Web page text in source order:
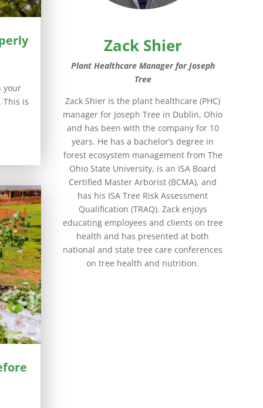
your
This is
Zack Shier
Plant Healthcare Manager for Joseph
Tree
Zack Shier is the plant healthcare (PHC)
manager for Joseph Tree in Dublin, Ohio
and has been with the company for 10
years. He has a bachelor’s degree in
forest ecosystem management from The
Ohio State University, is an ISA Board
Certified Master Arborist (BCMA), and
has his ISA Tree Risk Assessment
Qualification (TRAQ). Zack enjoys
educating employees and clients on tree
health and has presented at both
national and state tree care conferences
on tree health and nutrition.